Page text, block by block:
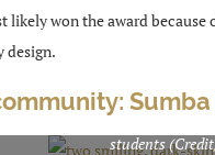
likely won the award
design.
primary schools that supply
students